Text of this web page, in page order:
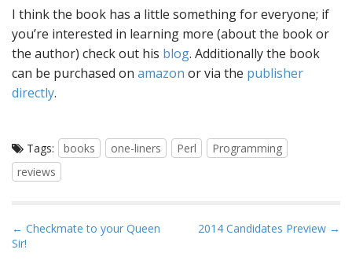
I think the book has a little something for everyone; if
you’re interested in learning more (about the book or
the author) check out his blog. Additionally the book
can be purchased on amazon or via the publisher
directly.
Tags: books one-liners Perl
Programming
reviews
P
o
← Checkmate to your Queen
Sir!
2014 Candidates Preview →